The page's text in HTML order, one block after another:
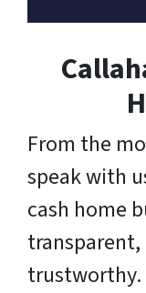
From the
speak with
cash home
transparent,
trustworthy.